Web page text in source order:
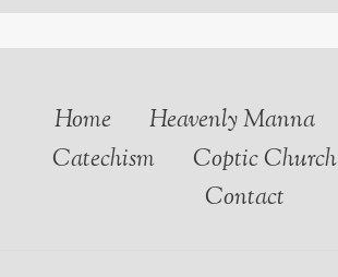
Home Heavenly Manna
Catechism
Coptic Church
Contact